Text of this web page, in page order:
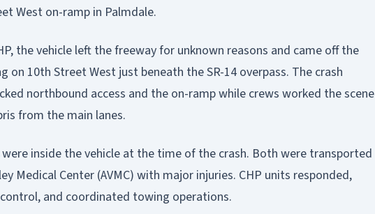
West on-ramp in Palmdale.
the vehicle left the freeway for unknown reasons and came off the
on 10th Street West just beneath the SR-14 overpass. The crash
northbound access and the on-ramp while crews worked the scene
from the main lanes.
inside the vehicle at the time of the crash. Both were transported
Medical Center (AVMC) with major injuries. CHP units responded,
and coordinated towing operations.